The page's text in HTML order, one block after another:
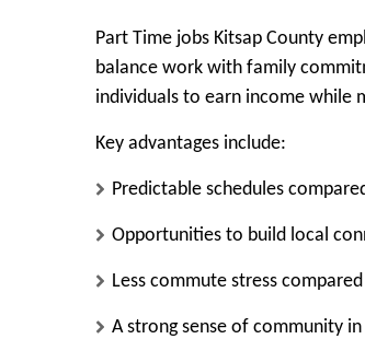
Part Time jobs Kitsap County
balance work with family
individuals to earn income while
Key advantages include:
Predictable schedules
Opportunities to build local
Less commute stress
A strong sense of community in